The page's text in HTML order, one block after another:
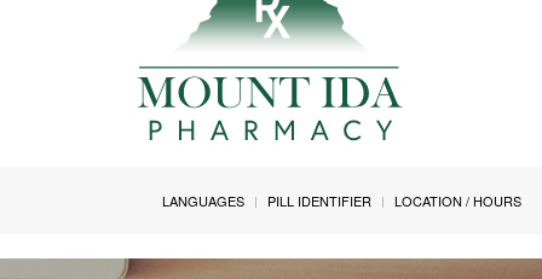
LANGUAGES PILL IDENTIFIER LOCATION / HOURS